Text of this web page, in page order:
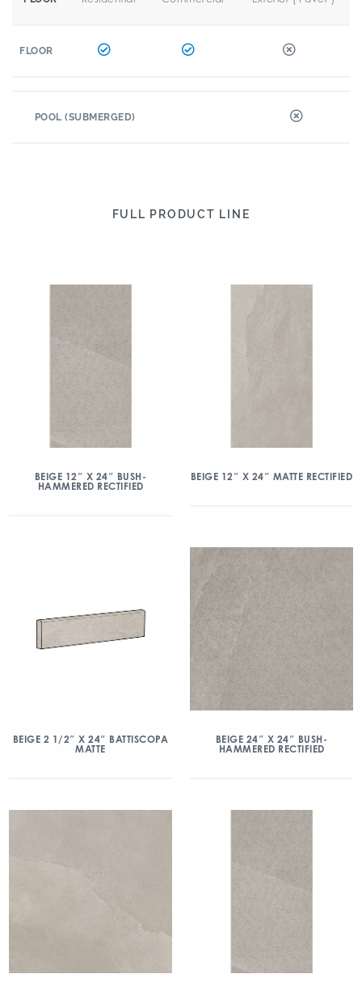
FLOOR
POOL (SUBMERGED)
FULL PRODUCT LINE
BEIGE 12″ X 24″ BUSH-
HAMMERED RECTIFIED
BEIGE 12″ X 24″ MATTE RECTIFIED
BEIGE 2 1/2″ X 24″ BATTISCOPA
MATTE
BEIGE 24″ X 24″ BUSH-
HAMMERED RECTIFIED